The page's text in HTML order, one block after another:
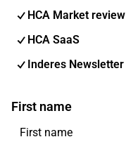
HCA Market review
HCA SaaS
Inderes Newsletter
First name